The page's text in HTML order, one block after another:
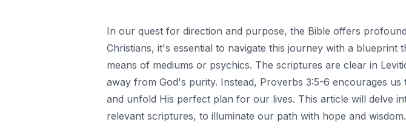
In our quest for direction and purpose, the Bible offers
Christians, it's essential to navigate this journey with a
means of mediums or psychics. The scriptures are clear in
away from God's purity. Instead, Proverbs 3:5-6 encourages
and unfold His perfect plan for our lives. This article will delve
relevant scriptures, to illuminate our path with hope and wisdom.